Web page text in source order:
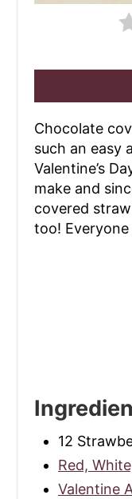
Chocolate
such an easy
Valentine’s
make and
covered
too!
12
Red,
Valentine